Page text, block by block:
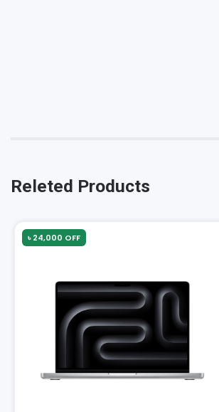
Releted Products
৳ 24,000 OFF